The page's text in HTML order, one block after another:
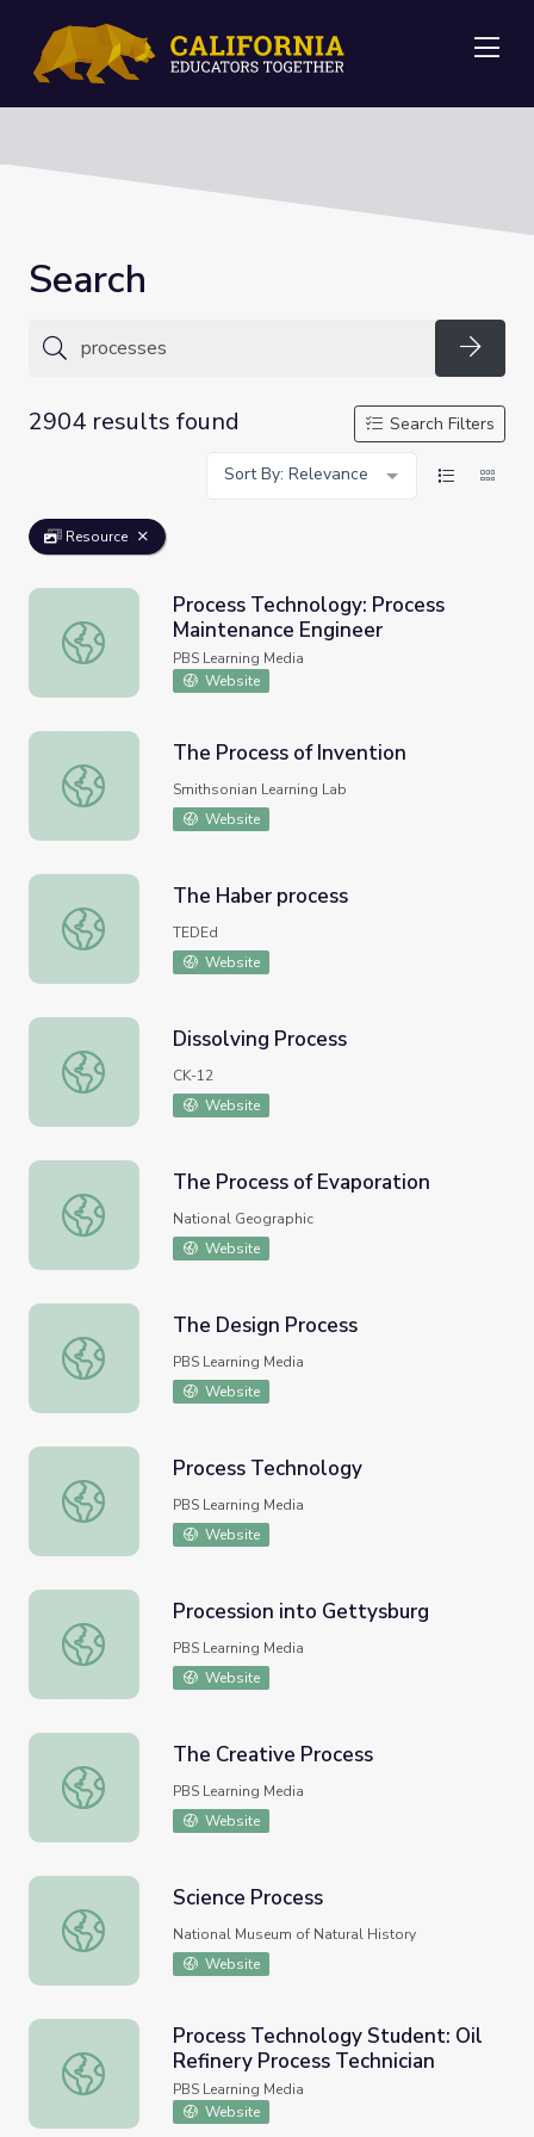
Search
2904 results found
Search Filters
Sort By: Relevance
Resource
Process Technology: Process Maintenance Engineer
Process Technology: Process
Maintenance Engineer
PBS Learning Media
Website
The Process of Invention
The Process of Invention
Smithsonian Learning Lab
Website
The Haber process
The Haber process
TEDEd
Website
Dissolving Process
Dissolving Process
CK-12
Website
The Process of Evaporation
The Process of Evaporation
National Geographic
Website
The Design Process
The Design Process
PBS Learning Media
Website
Process Technology
Process Technology
PBS Learning Media
Website
Procession into Gettysburg
Procession into Gettysburg
PBS Learning Media
Website
The Creative Process
The Creative Process
PBS Learning Media
Website
Science Process
Science Process
National Museum of Natural History
Website
Process Technology Student: Oil Refinery Process
Process Technology Student: Oil
Refinery Process Technician
PBS Learning Media
Website